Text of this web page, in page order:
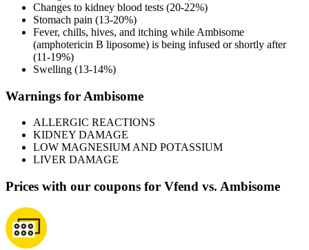
Changes to kidney blood tests (20-22%)
Stomach pain (13-20%)
Fever, chills, hives, and itching while Ambisome
(amphotericin B liposome) is being infused or shortly after
(11-19%)
Swelling (13-14%)
Warnings for Ambisome
ALLERGIC REACTIONS
KIDNEY DAMAGE
LOW MAGNESIUM AND POTASSIUM
LIVER DAMAGE
Prices with our coupons for Vfend vs. Ambisome